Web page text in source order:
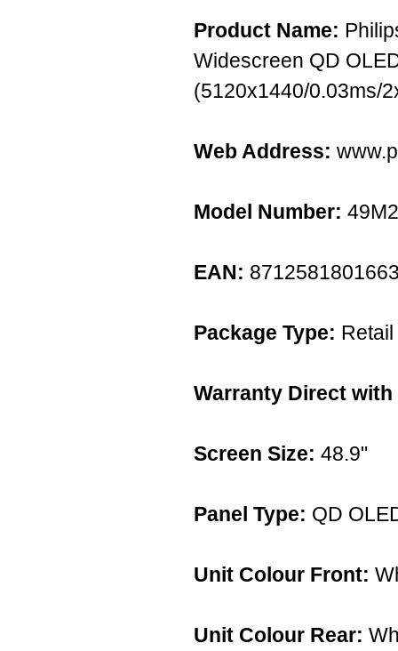
Product Name:
Widescreen QD
(5120x1440/0.03ms/
Web Address:
Model Number:
EAN:
Package Type: Retail
Warranty Direct
Screen Size: 48.9"
Panel Type: QD
Unit Colour Front:
Unit Colour Rear: